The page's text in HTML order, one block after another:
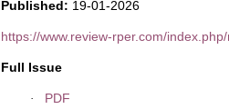
Published: 19-01-2026
https://www.review-rper.com/
Full Issue
· PDF